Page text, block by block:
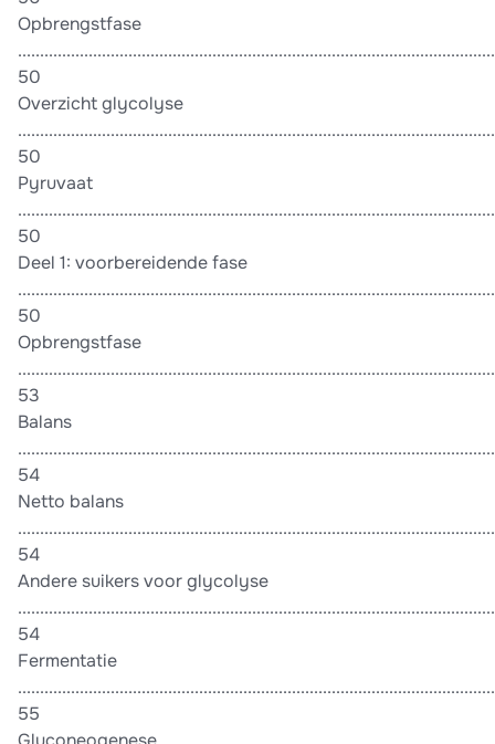
Opbrengstfase
50
Overzicht glycolyse
50
Pyruvaat
50
Deel 1: voorbereidende fase
50
Opbrengstfase
53
Balans
54
Netto balans
54
Andere suikers voor glycolyse
54
Fermentatie
55